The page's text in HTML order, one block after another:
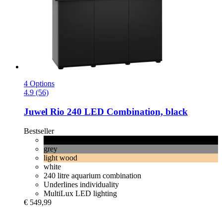
4 Options
4.9 (56)
Juwel Rio 240 LED Combination, black
Bestseller
grey
light wood
white
240 litre aquarium combination
Underlines individuality
MultiLux LED lighting
€ 549,99